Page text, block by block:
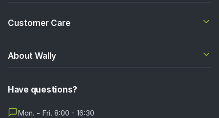
Customer Care
About Wally
Have questions?
Mon. - Fri. 8:00 - 16:30